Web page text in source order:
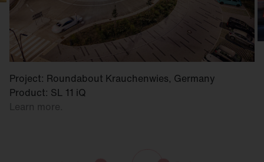
Project: Roundabout Krauchenwies, Germany
Product: SL 11 iQ
Learn more.